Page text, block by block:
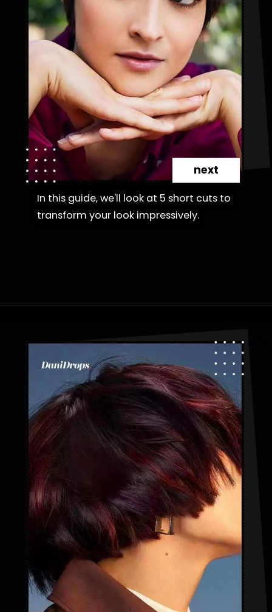
In this guide, we'll look at 5 short cuts to
transform your look impressively.
In this guide, we'll look at 5 short cuts to
transform your look impressively.
next